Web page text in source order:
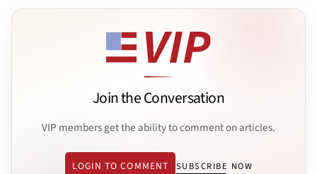
Join the Conversation
VIP members get the ability to comment on articles.
LOGIN TO COMMENT SUBSCRIBE NOW